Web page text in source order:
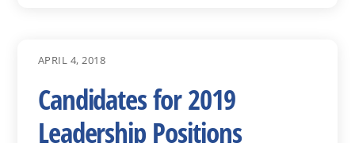
APRIL 4, 2018
Candidates for 2019
Leadership Positions